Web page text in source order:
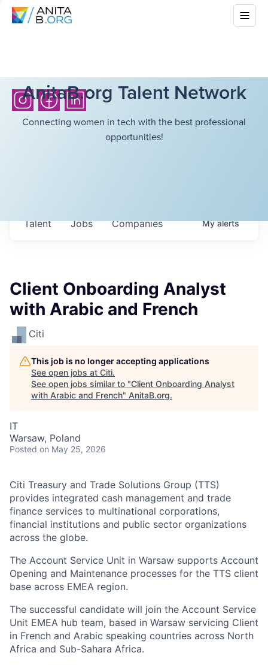
AnitaB.org Talent Network
Connecting women in tech with the best professional
opportunities!
Jobs Companies
Talent Myalerts
Client Onboarding Analyst
with Arabic and French
Citi
This job is no longer accepting applications
See open jobs at Citi.
See open jobs similar to "Client Onboarding Analyst
with Arabic and French" AnitaB.org.
IT
Warsaw, Poland
Posted on May 25, 2026
Citi Treasury and Trade Solutions Group (TTS)
provides integrated cash management and trade
finance services to multinational corporations,
financial institutions and public sector organizations
across the globe.
The Account Service Unit in Warsaw supports Account
Opening and Maintenance processes for the TTS client
base across EMEA region.
The successful candidate will join the Account Service
Unit EMEA hub team, based in Warsaw servicing Client
in French and Arabic speaking countries across North
Africa and Sub-Sahara Africa.